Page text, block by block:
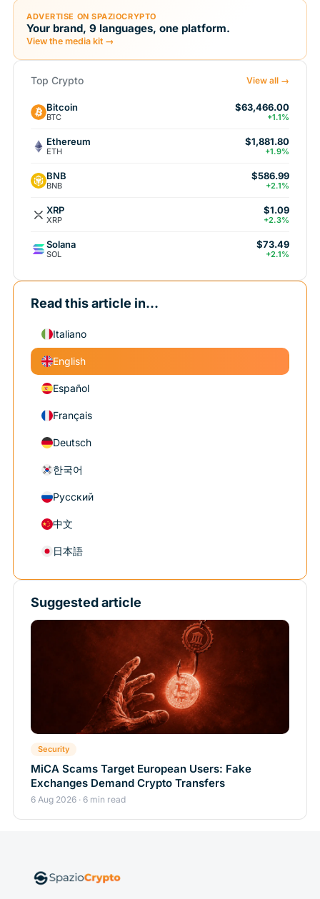
ADVERTISE ON SPAZIOCRYPTO
Your brand, 9 languages, one platform.
View the media kit →
Top Crypto View all →
Bitcoin
BTC
$63,466.00
+1.1%
Ethereum
ETH
$1,881.80
+1.9%
BNB
BNB
$586.99
+2.1%
XRP
XRP
$1.09
+2.3%
Solana
SOL
$73.49
+2.1%
Read this article in...
Italiano
English
Español
Français
Deutsch
한국어
Русский
中文
日本語
Suggested article
Security
MiCA Scams Target European Users: Fake
Exchanges Demand Crypto Transfers
6 Aug 2026 · 6 min read